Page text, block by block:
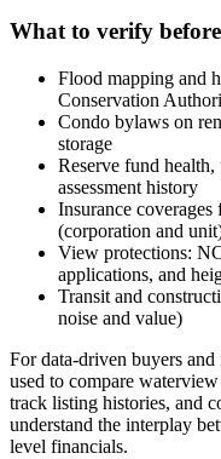
What to verify
Flood mapping and
Conservation
Condo bylaws on
storage
Reserve fund
assessment history
Insurance
(corporation and
View protections:
applications, and
Transit and
noise and value)
For data-driven buyers
used to compare
track listing histories, and
understand the interplay
level financials.